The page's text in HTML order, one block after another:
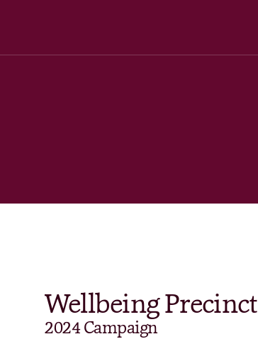
Wellbeing Precinct
2024 Campaign